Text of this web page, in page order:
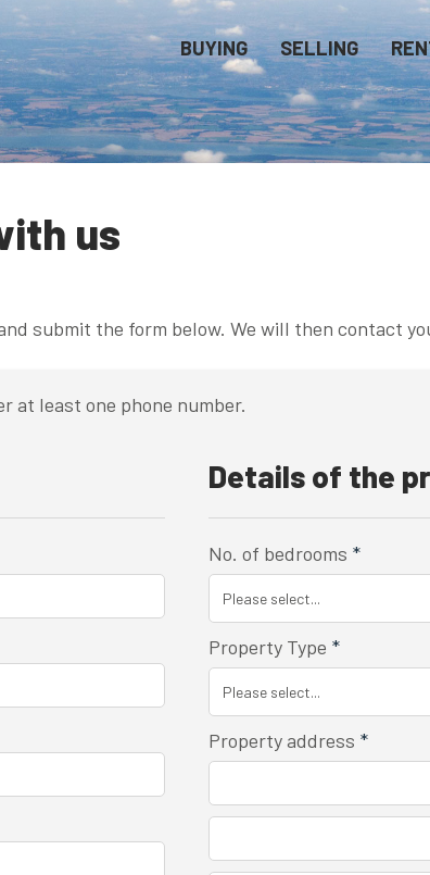
BUYING SELLING
us
submit the form below. We will then contact
at least one phone number.
Details of the
No. of bedrooms *
Property Type *
Property address *